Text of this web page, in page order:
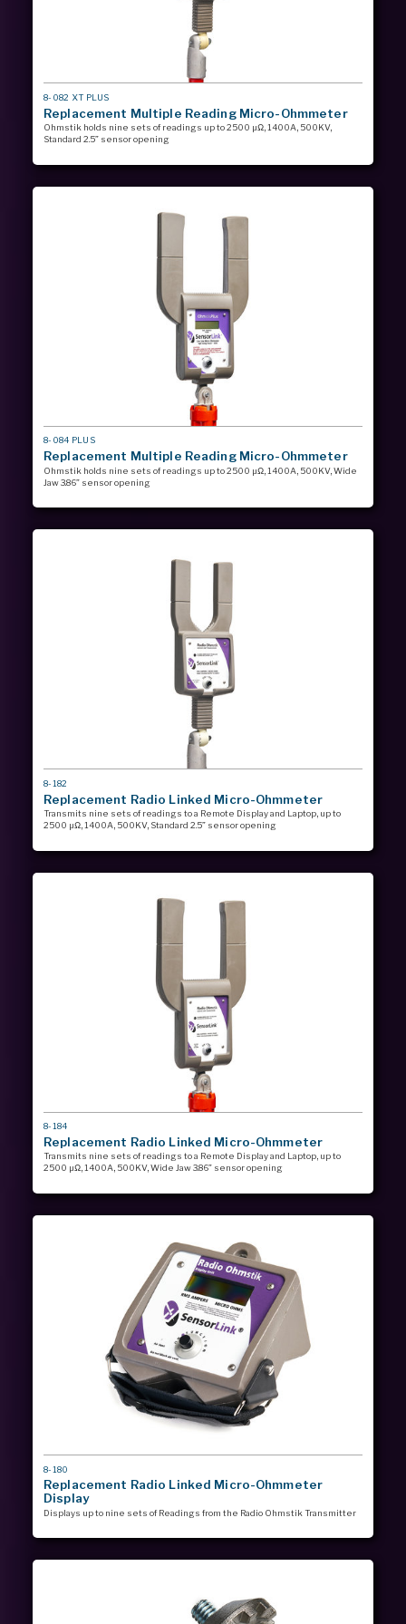
MODEL
#
8-082 XT PLUS
Replacement Multiple Reading Micro-Ohmmeter
Ohmstik holds nine sets of readings up to 2500 µΩ, 1400A, 500KV,
Standard 2.5” sensor opening
MODEL
#
8-084 PLUS
Replacement Multiple Reading Micro-Ohmmeter
Ohmstik holds nine sets of readings up to 2500 µΩ, 1400A, 500KV, Wide
Jaw 3.86” sensor opening
MODEL
#
8-182
Replacement Radio Linked Micro-Ohmmeter
Transmits nine sets of readings to a Remote Display and Laptop, up to
2500 µΩ, 1400A, 500KV, Standard 2.5” sensor opening
MODEL
#
8-184
Replacement Radio Linked Micro-Ohmmeter
Transmits nine sets of readings to a Remote Display and Laptop, up to
2500 µΩ, 1400A, 500KV, Wide Jaw 3.86” sensor opening
MODEL
#
8-180
Replacement Radio Linked Micro-Ohmmeter
Display
Displays up to nine sets of Readings from the Radio Ohmstik Transmitter